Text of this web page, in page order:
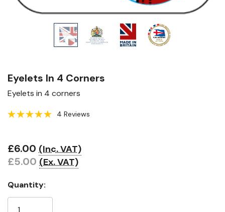
Eyelets In 4 Corners
Eyelets in 4 corners
4 Reviews
Hurry!
Only
£6.00 (Inc. VAT)
£5.00 (Ex. VAT)
Quantity: